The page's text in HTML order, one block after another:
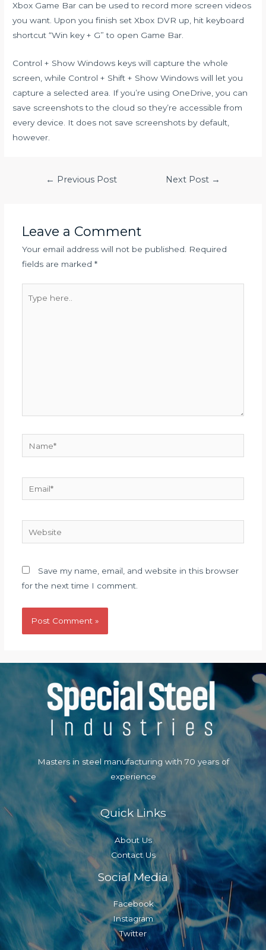
Xbox Game Bar can be used to record more screen videos
you want. Upon you finish set Xbox DVR up, hit keyboard
shortcut “Win key + G” to open Game Bar.
Control + Show Windows keys will capture the whole
screen, while Control + Shift + Show Windows will let you
capture a selected area. If you’re using OneDrive, you can
save screenshots to the cloud so they’re accessible from
every device. It does not save screenshots by default,
however.
← Previous Post Next Post →
Leave a Comment
Your email address will not be published.
Required
fields are marked *
here..
Website
Save my name, email, and website in this browser
for the next time I comment.
Masters in steel manufacturing with 70 years of
experience
Quick Links
About Us
Contact Us
Social Media
Facebook
Instagram
Twitter